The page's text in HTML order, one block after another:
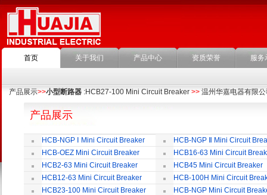
首页 关于我们 产品中心 资质荣誉 服务
产品展示>>小型断路器 :HCB27-100 Mini Circuit Breaker >> 温州华嘉电器有限
产品展示
HCB-NGP Ⅰ Mini Circuit Breaker
HCB-NGP Ⅱ Mini Circuit
HCB-OEZ Mini Circuit Breaker
HCB16-63 Mini Circuit
HCB2-63 Mini Circuit Breaker
HCB45 Mini Circuit Breaker
HCB12-63 Mini Circuit Breaker
HCB-100H Mini Circuit
HCB23-100 Mini Circuit Breaker
HCB-NGP Mini Circuit